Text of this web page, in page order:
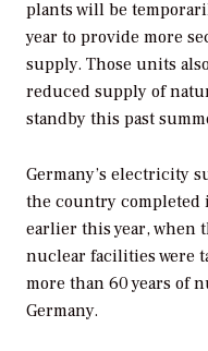
plants will be
year to provide more
supply. Those units
reduced supply of
standby this past
Germany’s electricity
the country completed
earlier this year, when
nuclear facilities were
more than 60 years of
Germany.